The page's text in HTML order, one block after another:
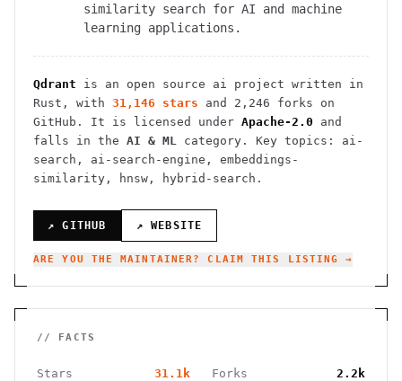
similarity search for AI and machine
learning applications.
Qdrant is an open source ai project written in
Rust , with 31,146 stars and 2,246 forks on
GitHub. It is licensed under Apache-2.0 and
falls in the AI & ML category.
Key topics: ai-
search, ai-search-engine, embeddings-
similarity, hnsw, hybrid-search.
↗ GITHUB ↗ WEBSITE
ARE YOU THE MAINTAINER? CLAIM THIS LISTING →
// FACTS
Stars 31.1k Forks 2.2k